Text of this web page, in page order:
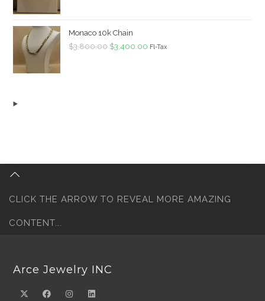
$350.00.
Monaco 10k Chain
$3,800.00 Original
$3,400.00 Current
Fl-Tax
CLICK THE ARROW TO REVEAL MORE AMAZING
CONTENT...
Arce Jewelry INC